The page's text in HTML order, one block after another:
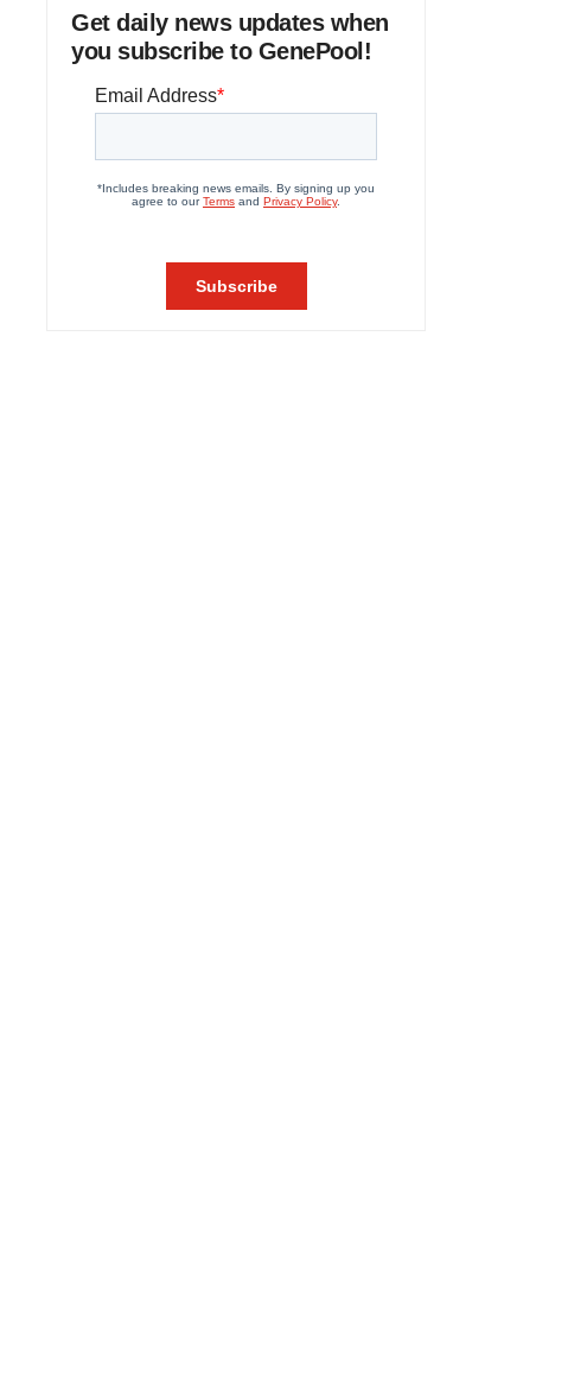
Get daily news updates when
you subscribe to GenePool!